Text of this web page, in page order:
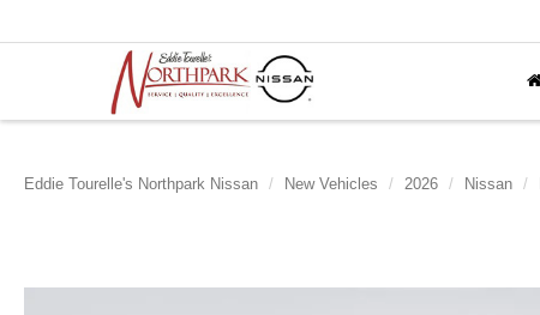
Eddie Tourelle's Northpark Nissan New Vehicles 2026 Nissan